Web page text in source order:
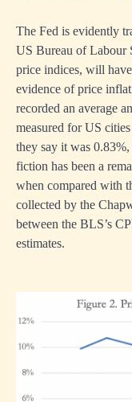
The Fed is evidently
US Bureau of Labour
price indices, will
evidence of price
recorded an average
measured for US
they say it was
fiction has been a
when compared with
collected by the
between the BLS’s
estimates.